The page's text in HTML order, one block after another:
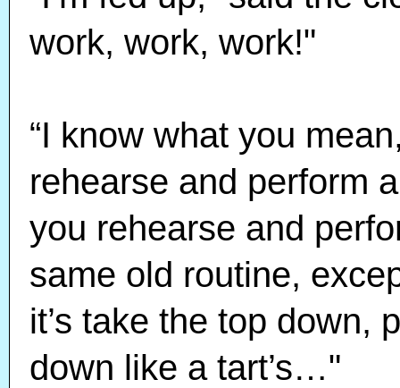
work, work, work!"
“I know what you
rehearse and perform
you rehearse and
same old routine,
it’s take the top down,
down like a tart’s…"